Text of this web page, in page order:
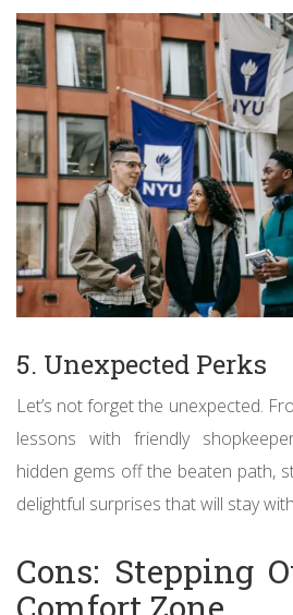
5. Unexpected Perks
Let’s not forget the unexpected.
lessons with friendly
hidden gems off the beaten path,
delightful surprises that will stay
Cons: Stepping
Comfort Zone